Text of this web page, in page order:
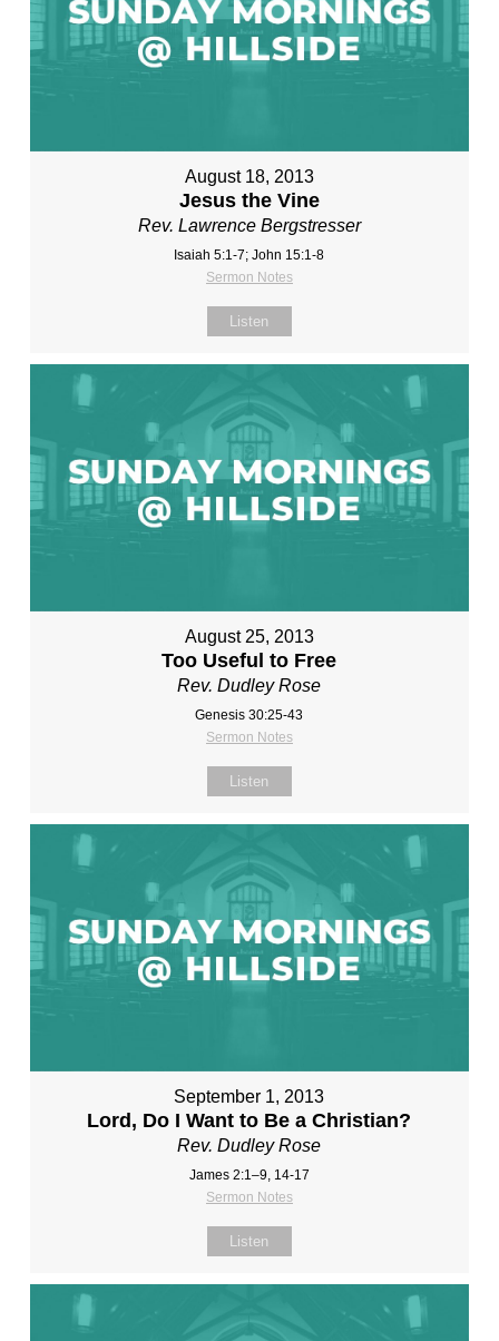
August 18, 2013
Jesus the Vine
Rev. Lawrence Bergstresser
Isaiah 5:1-7; John 15:1-8
Sermon Notes
Listen
August 25, 2013
Too Useful to Free
Rev. Dudley Rose
Genesis 30:25-43
Sermon Notes
Listen
September 1, 2013
Lord, Do I Want to Be a Christian?
Rev. Dudley Rose
James 2:1–9, 14-17
Sermon Notes
Listen